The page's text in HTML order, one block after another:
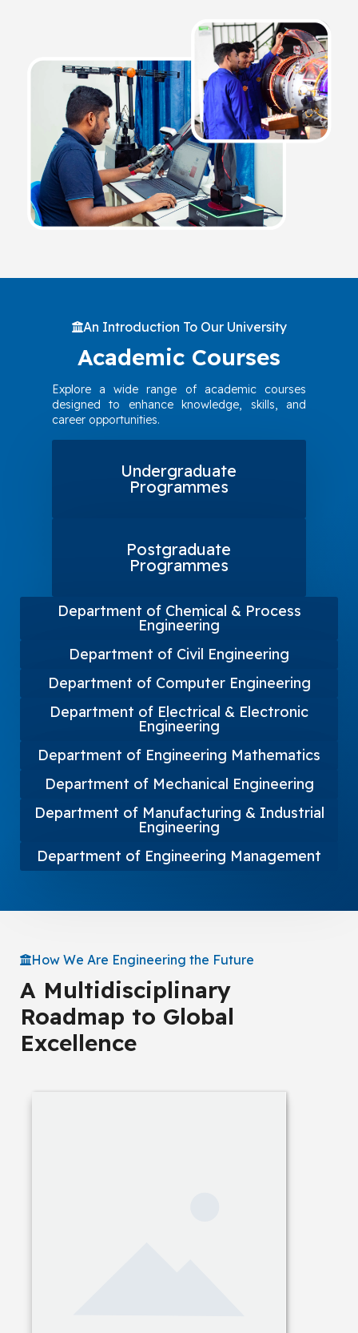
An Introduction To Our University
Academic Courses
Explore a wide range of academic courses
designed to enhance knowledge, skills, and
career opportunities.
Undergraduate
Programmes
Postgraduate
Programmes
Department of Chemical & Process
Engineering
Department of Civil Engineering
Department of Computer Engineering
Department of Electrical & Electronic
Engineering
Department of Engineering Mathematics
Department of Mechanical Engineering
Department of Manufacturing & Industrial
Engineering
Department of Engineering Management
How We Are Engineering the Future
A Multidisciplinary
Roadmap to Global
Excellence